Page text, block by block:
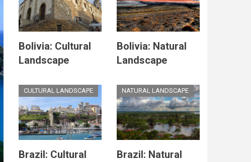
Bolivia: Cultural
Landscape
Bolivia: Natural
Landscape
CULTURAL LANDSCAPE
Brazil: Cultural
NATURAL LANDSCAPE
Brazil: Natural